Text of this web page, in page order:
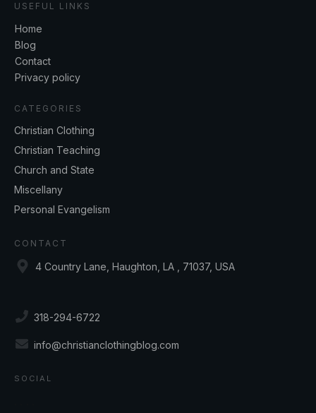
USEFUL LINKS
Home
Blog
Contact
Privacy policy
CATEGORIES
Christian Clothing
Christian Teaching
Church and State
Miscellany
Personal Evangelism
CONTACT
4 Country Lane, Haughton, LA , 71037, USA
318-294-6722
info@christianclothingblog.com
SOCIAL